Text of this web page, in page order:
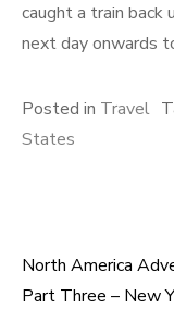
caught a train back
next day onwards
Posted in Travel
States
Post
North America
Part Three – New